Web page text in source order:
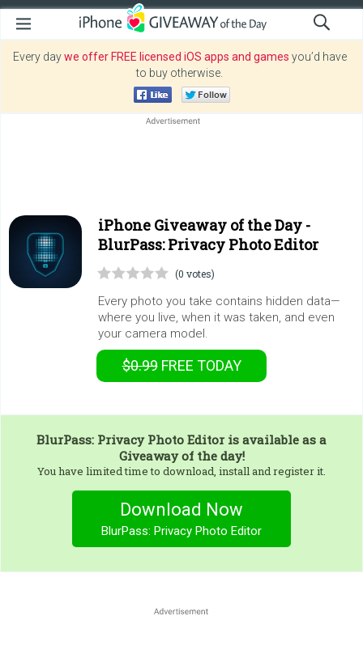
Every daywe offer FREE licensed iOS apps and games you’d have
to buy otherwise.
iPhone Giveaway of the Day -
BlurPass: Privacy Photo Editor
(0 votes)
Every photo you take contains hidden data—
where you live, when it was taken, and even
your camera model.
$0.99 FREE TODAY
BlurPass: Privacy Photo Editor is available as a
Giveaway of the day!
You have limited time to download, install and register it.
Download Now
BlurPass: Privacy Photo Editor